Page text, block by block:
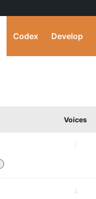
Codex Develop
Voices
1
4